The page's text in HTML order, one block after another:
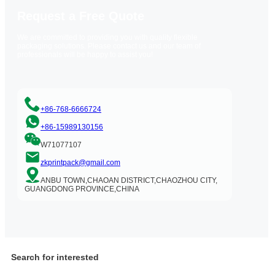
+86-768-6666724
+86-15989130156
W71077107
zkprintpack@gmail.com
ANBU TOWN,CHAOAN DISTRICT,CHAOZHOU CITY,
GUANGDONG PROVINCE,CHINA
Search for interested